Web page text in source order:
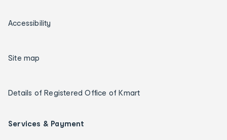
Accessibility
Site map
Details of Registered Office of Kmart
Services & Payment